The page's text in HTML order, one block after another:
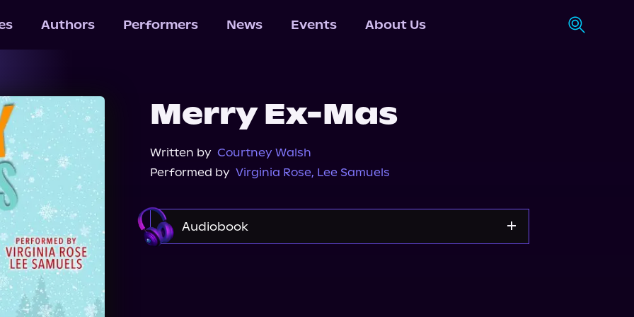
Authors Performers News Events About Us
Merry Ex-Mas
Written by Courtney Walsh
Performed by Virginia Rose, Lee Samuels
Audiobook